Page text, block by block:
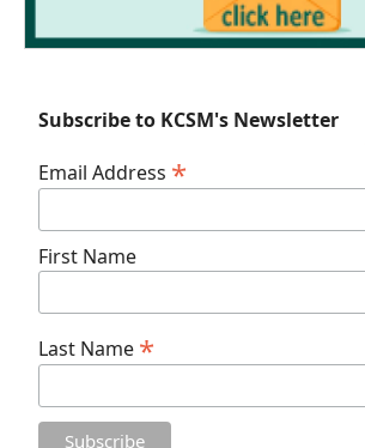
Subscribe to KCSM's Newsletter
Email Address *
First Name
Last Name *